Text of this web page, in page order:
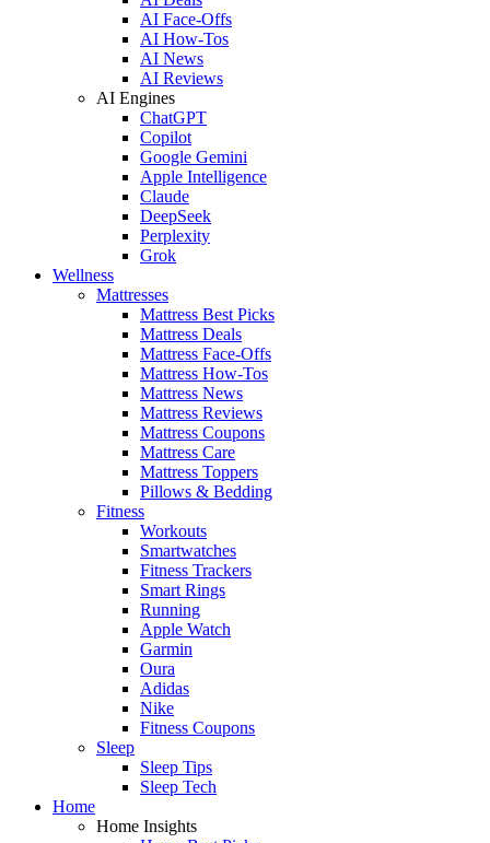
AI Face-Offs
AI How-Tos
AI News
AI Reviews
AI Engines
ChatGPT
Copilot
Google Gemini
Apple Intelligence
Claude
DeepSeek
Perplexity
Grok
Wellness
Mattresses
Mattress Best Picks
Mattress Deals
Mattress Face-Offs
Mattress How-Tos
Mattress News
Mattress Reviews
Mattress Coupons
Mattress Care
Mattress Toppers
Pillows & Bedding
Fitness
Workouts
Smartwatches
Fitness Trackers
Smart Rings
Running
Apple Watch
Garmin
Oura
Adidas
Nike
Fitness Coupons
Sleep
Sleep Tips
Sleep Tech
Home
Home Insights